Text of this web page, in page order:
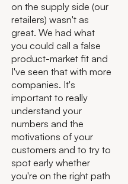
on the supply side (our
retailers) wasn't as
great. We had what
you could call a false
product-market fit and
I've seen that with more
companies. It's
important to really
understand your
numbers and the
motivations of your
customers and to try to
spot early whether
you're on the right path